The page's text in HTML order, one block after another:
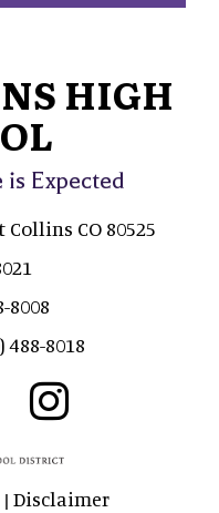
HIGH
Expected
CO 80525
8008
488-8018
| Disclaimer